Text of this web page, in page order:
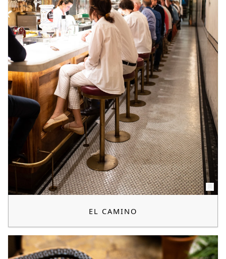
EL CAMINO